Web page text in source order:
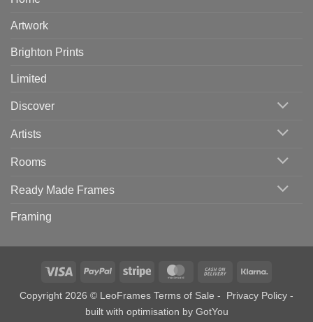
Artwork
Brighton Prints
Limited
Discover
Artists
Rooms
Ready Made Frames
Framing
Visa PayPal Stripe MasterCardCash
Delivery
Copyright 2026 © LeoFrames Terms of Sale - Privacy Policy -
built with optimisation by GotYou